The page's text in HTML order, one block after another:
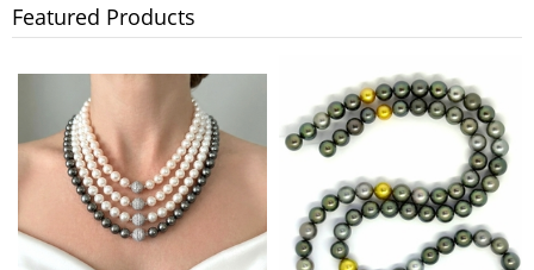
Featured Products